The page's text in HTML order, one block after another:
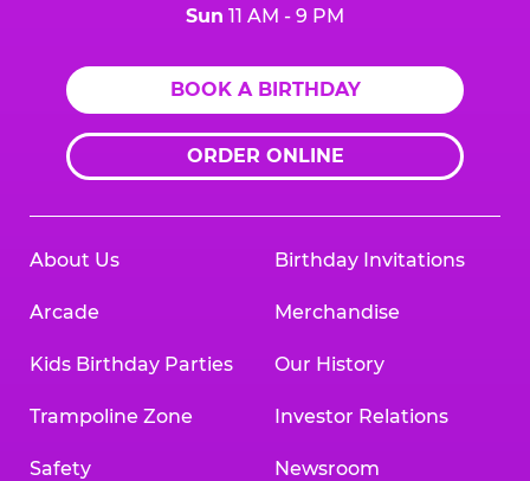
Sun 11 AM - 9 PM
BOOK A BIRTHDAY
ORDER ONLINE
About Us
Arcade
Kids Birthday Parties
Trampoline Zone
Safety
Birthday Invitations
Merchandise
Our History
Investor Relations
Newsroom